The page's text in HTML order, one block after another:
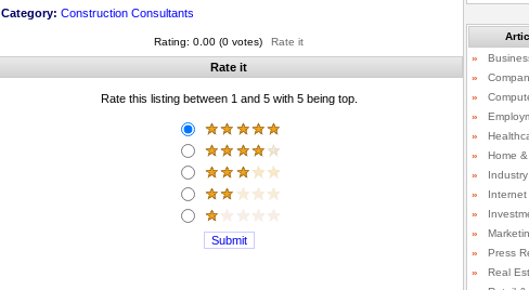
Category: Construction Consultants
Rating: 0.00 (0 votes) Rate it
Rate it
Rate this listing between 1 and 5 with 5 being top.
»
»
»
»
»
»
Home
»
Industry
»
Internet
»
»
»
Press
»
Real